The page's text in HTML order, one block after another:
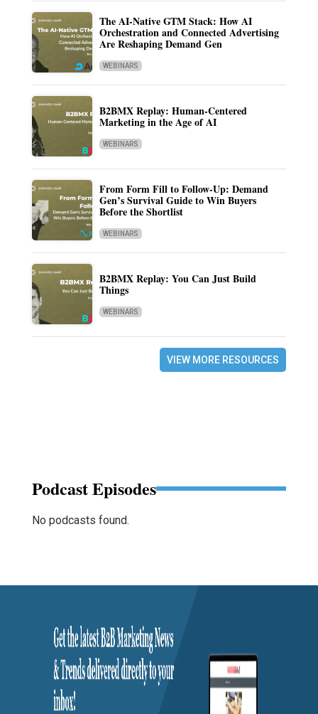
The AI-Native GTM Stack: How AI
Orchestration and Connected Advertising
Are Reshaping Demand Gen
WEBINARS
B2BMX Replay: Human-Centered
Marketing in the Age of AI
WEBINARS
From Form Fill to Follow-Up: Demand
Gen’s Survival Guide to Win Buyers
Before the Shortlist
WEBINARS
B2BMX Replay: You Can Just Build
Things
WEBINARS
VIEW MORE RESOURCES
Podcast Episodes
No podcasts found.